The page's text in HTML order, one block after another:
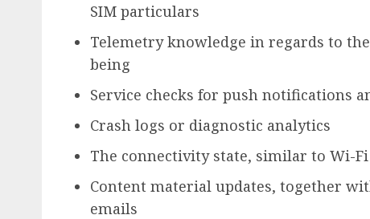
SIM particulars
Telemetry knowledge in regards to
being
Service checks for push notifications
Crash logs or diagnostic analytics
The connectivity state, similar to Wi-Fi
Content material updates, together
emails